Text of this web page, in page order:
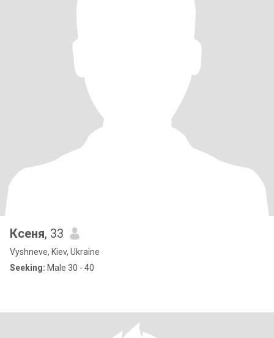
Ксеня, 33
Vyshneve, Kiev, Ukraine
Seeking: Male 30 - 40